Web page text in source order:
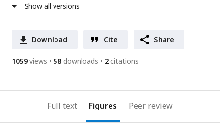
Show all versions
Download Cite Share
1059 views 58 downloads 2 citations
Full text Figures Peer review